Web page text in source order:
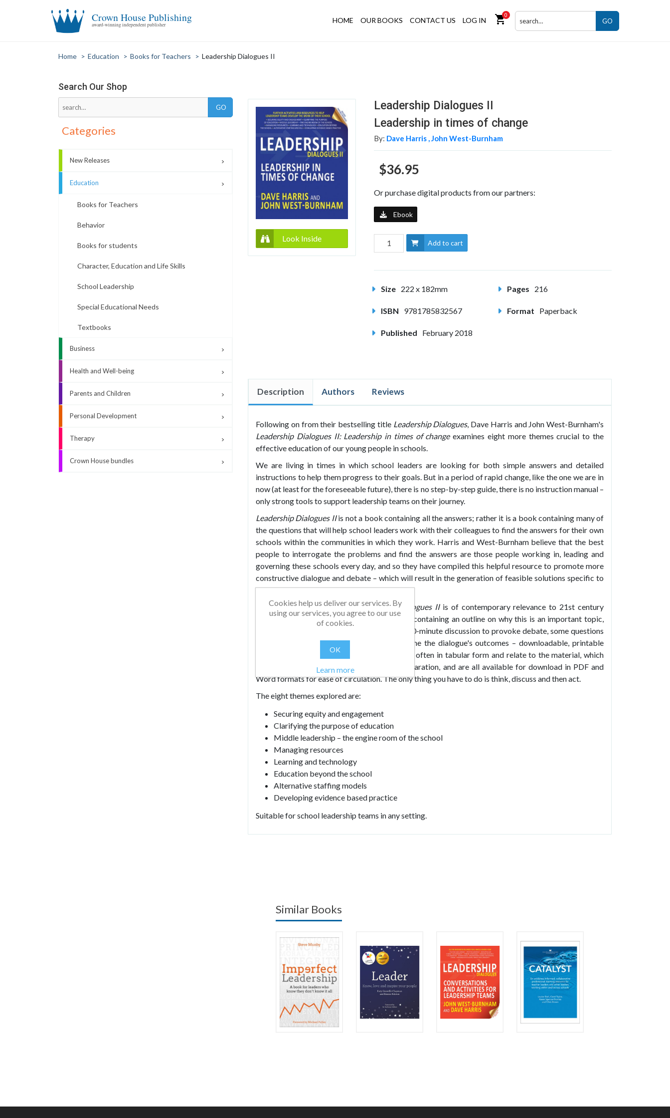
Crown House Publishing
award-winning independent publisher
HOME OUR BOOKS CONTACT US LOG IN shopping_cart0
GO
Home > Education > Books for Teachers > Leadership Dialogues II
Search Our Shop
Categories
New Releases
Education
Books for Teachers
Behavior
Books for students
Character, Education and Life Skills
School Leadership
Special Educational Needs
Textbooks
Business
Health and Well-being
Parents and Children
Personal Development
Therapy
Crown House bundles
Look Inside
Leadership Dialogues II
Leadership in times of change
By: Dave Harris ,John West-Burnham
$36.95
Or purchase digital products from our partners:
Ebook
Add to cart
Size 222 x 182mm Pages 216
ISBN 9781785832567 Format Paperback
Published February 2018
Description Authors Reviews
Following on from their bestselling title Leadership Dialogues, Dave Harris and John West-Burnham's
Leadership Dialogues II: Leadership in times of changeexamines eight more themes crucial to the
effective education of our young people in schools.
We are living in times in which school leaders are looking for both simple answers and detailed
instructions to help them progress to their goals. But in a period of rapid change, like the one we are in
now (at least for the foreseeable future), there is no step-by-step guide, there is no instruction manual –
only strong tools to support leadership teams on their journey.
Leadership Dialogues IIis not a book containing all the answers; rather it is a book containing many of
the questions that will help school leaders work with their colleagues to find the answers for their own
schools within the communities in which they work. Harris and West-Burnham believe that the best
people to interrogate the problems and find the answers are those people working in, leading and
governing these schools every day, and so they have compiled this helpful resource to promote more
constructive dialogue and debate – which will result in the generation of feasible solutions specific to
their own schools.
Each of the eight themes inLeadership Dialogues IIis of contemporary relevance to 21st century
education and is split into five sections, each containing an outline on why this is an important topic,
some key quotes to engage your thinking, a 10-minute discussion to provoke debate, some questions
for your team to consider and – to help frame the dialogue's outcomes – downloadable, printable
resources for each section. The resources are often in tabular form and relate to the material, which
means they can be used with little extra preparation, and are all available for download in PDF and
Word formats for ease of circulation. The only thing you have to do is think, discuss and then act.
The eight themes explored are:
Securing equity and engagement
Clarifying the purpose of education
Middle leadership – the engine room of the school
Managing resources
Learning and technology
Education beyond the school
Alternative staffing models
Developing evidence based practice
Suitable for school leadership teams in any setting.
Similar Books
Cookies help us deliver our services. By
using our services, you agree to our use
of cookies.
OK
Learn more